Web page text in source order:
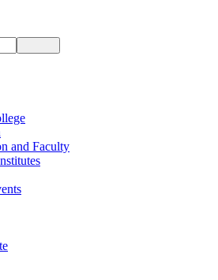
and Faculty